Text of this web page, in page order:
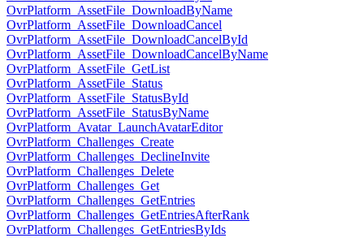
OvrPlatform_AssetFile_DownloadByName
OvrPlatform_AssetFile_DownloadCancel
OvrPlatform_AssetFile_DownloadCancelById
OvrPlatform_AssetFile_DownloadCancelByName
OvrPlatform_AssetFile_GetList
OvrPlatform_AssetFile_Status
OvrPlatform_AssetFile_StatusById
OvrPlatform_AssetFile_StatusByName
OvrPlatform_Avatar_LaunchAvatarEditor
OvrPlatform_Challenges_Create
OvrPlatform_Challenges_DeclineInvite
OvrPlatform_Challenges_Delete
OvrPlatform_Challenges_Get
OvrPlatform_Challenges_GetEntries
OvrPlatform_Challenges_GetEntriesAfterRank
OvrPlatform_Challenges_GetEntriesByIds